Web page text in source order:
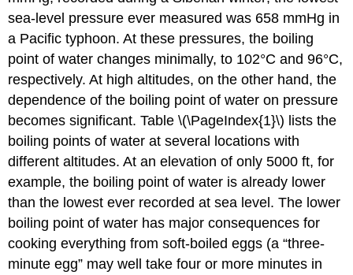
sea-level pressure ever measured was 658 mmHg in
a Pacific typhoon. At these pressures, the boiling
point of water changes minimally, to 102°C and 96°C,
respectively. At high altitudes, on the other hand, the
dependence of the boiling point of water on pressure
becomes significant. Table \(\PageIndex{1}\) lists the
boiling points of water at several locations with
different altitudes. At an elevation of only 5000 ft, for
example, the boiling point of water is already lower
than the lowest ever recorded at sea level. The lower
boiling point of water has major consequences for
cooking everything from soft-boiled eggs (a “three-
minute egg” may well take four or more minutes in